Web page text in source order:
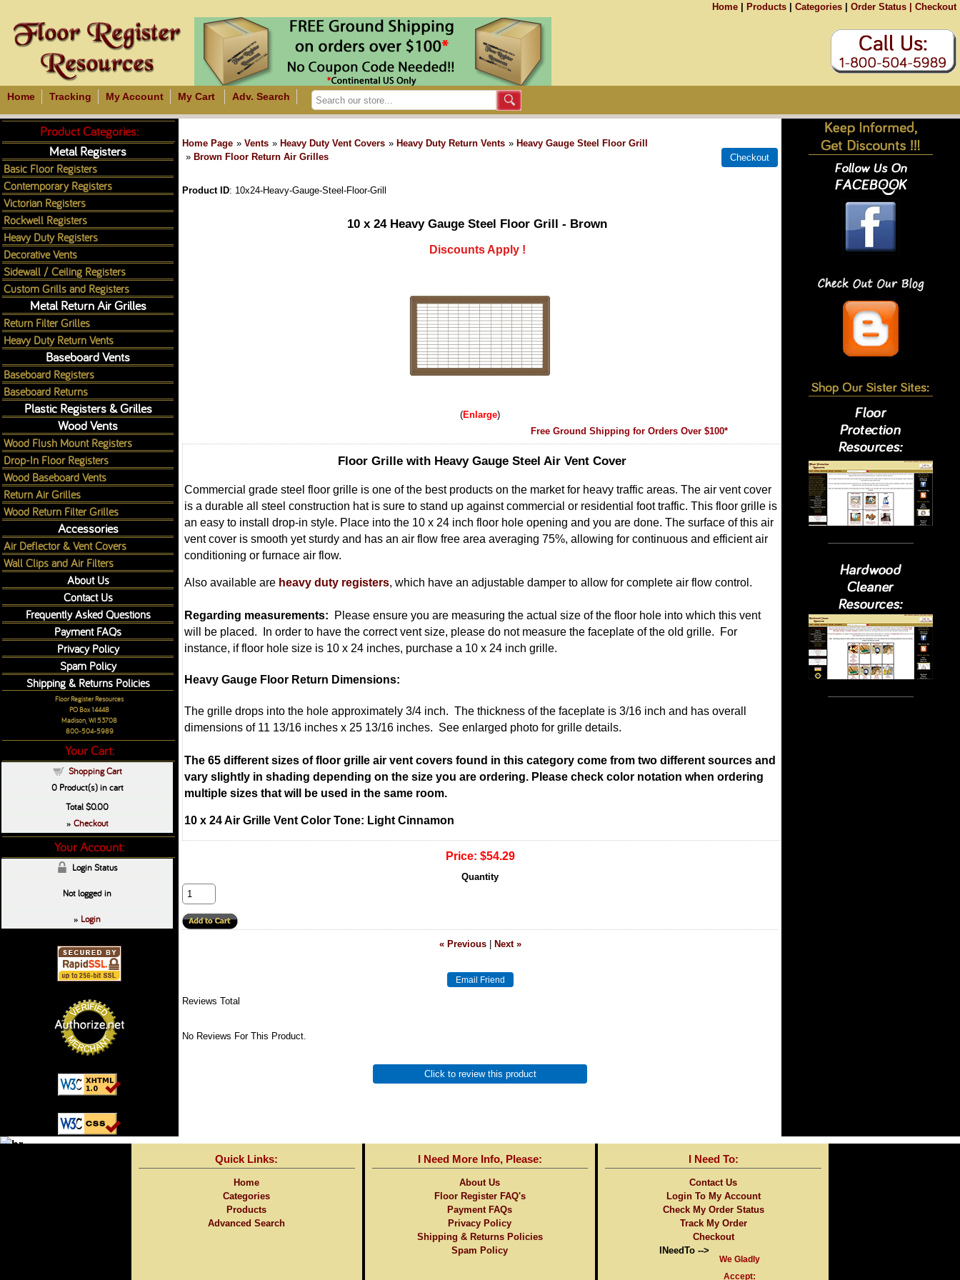
Home Products Categories Order Status | Checkout
Home Tracking My Account My Cart Adv. Search
Home Page » Vents » Heavy Duty Vent Covers » Heavy Duty Return Vents » Heavy Gauge Steel Floor Grill
» Brown Floor Return Air Grilles
Product ID 10x24-Heavy-Gauge-Steel-Floor-Grill
10 x 24 Heavy Gauge Steel Floor Grill - Brown
Discounts Apply !
Enlarge
Free Ground Shipping for Orders Over $100*
Floor Grille with Heavy Gauge Steel Air Vent Cover
Commercial grade steel floor grille is one of the best products on the market for heavy traffic areas. The air vent cover
is a durable all steel construction hat is sure to stand up against commercial or residential foot traffic. This floor grille is
an easy to install drop-in style. Place into the 10 x 24 inch floor hole opening and you are done. The surface of this air
vent cover is smooth yet sturdy and has an air flow free area averaging 75%, allowing for continuous and efficient air
conditioning or furnace air flow.
Also available are heavy duty registers, which have an adjustable damper to allow for complete air flow control.
Regarding measurements: Please ensure you are measuring the actual size of the floor hole into which this vent
will be placed. In order to have the correct vent size, please do not measure the faceplate of the old grille. For
instance, if floor hole size is 10 x 24 inches, purchase a 10 x 24 inch grille.
Heavy Gauge Floor Return Dimensions:
The grille drops into the hole approximately 3/4 inch. The thickness of the faceplate is 3/16 inch and has overall
dimensions of 11 13/16 inches x 25 13/16 inches. See enlarged photo for grille details.
The 65 different sizes of floor grille air vent covers found in this category come from two different sources and
vary slightly in shading depending on the size you are ordering. Please check color notation when ordering
multiple sizes that will be used in the same room.
10 x 24 Air Grille Vent Color Tone: Light Cinnamon
Price: $54.29
Quantity
« Previous| Next »
Reviews Total
No Reviews For This Product.
Click to review this product
Product Categories:
Metal Registers
Basic Floor Registers
Contemporary Registers
Victorian Registers
Rockwell Registers
Heavy Duty Registers
Decorative Vents
Sidewall / Ceiling Registers
Custom Grills and Registers
Metal Return Air Grilles
Return Filter Grilles
Heavy Duty Return Vents
Baseboard Vents
Baseboard Registers
Baseboard Returns
Plastic Registers & Grilles
Wood Vents
Wood Flush Mount Registers
Drop-In Floor Registers
Wood Baseboard Vents
Return Air Grilles
Wood Return Filter Grilles
Accessories
Air Deflector & Vent Covers
Wall Clips and Air Filters
About Us
Contact Us
Frequently Asked Questions
Payment FAQs
Privacy Policy
Spam Policy
Shipping & Returns Policies
Floor Register Resources
PO Box 14448
Madison, WI 53708
800-504-5989
Your Cart:
Shopping Cart
0Product(s) in cart
Total$0.00
» Checkout
Your Account:
Login Status
Not logged in
» Login
Quick Links:
Home
Categories
Products
Advanced Search
I Need More Info, Please:
About Us
Floor Register FAQ's
Payment FAQs
Privacy Policy
Shipping & Returns Policies
Spam Policy
I Need To:
Contact Us
Login To My Account
Check My Order Status
Track My Order
Checkout
INeedTo -->
We Gladly
Accept: